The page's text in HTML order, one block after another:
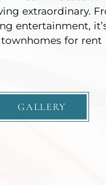
extraordinary.
entertainment,
for rent
GALLERY